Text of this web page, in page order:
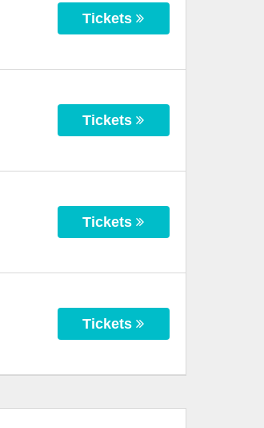
Tickets
Tickets
Tickets
Tickets